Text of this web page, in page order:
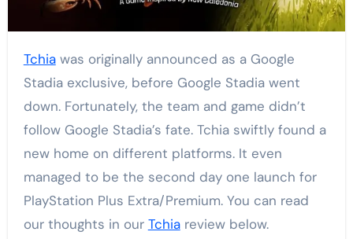
Tchiawas originally announced as a Google
Stadia exclusive, before Google Stadia went
down. Fortunately, the team and game didn’t
follow Google Stadia’s fate. Tchia swiftly found a
new home on different platforms. It even
managed to be the second day one launch for
PlayStation Plus Extra/Premium. You can read
our thoughts in our Tchiareview below.